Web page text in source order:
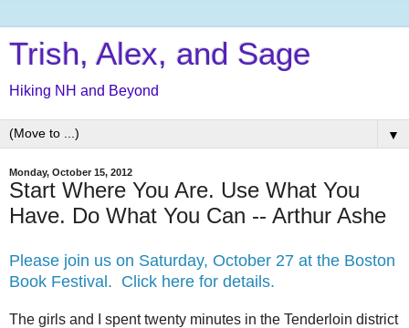
Trish, Alex, and Sage
Hiking NH and Beyond
▼
Monday, October 15, 2012
Start Where You Are. Use What You
Have. Do What You Can -- Arthur Ashe
Please join us on Saturday, October 27 at the Boston
Book Festival. Click here for details.
The girls and I spent twenty minutes in the Tenderloin district